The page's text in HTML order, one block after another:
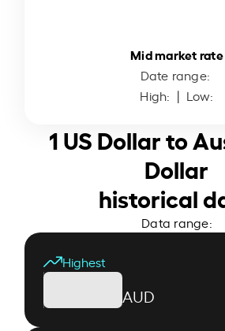
Mid market rate
Date range:
High: | Low:
1 US Dollar to
Dollar
historical
Data range:
Highest
AUD